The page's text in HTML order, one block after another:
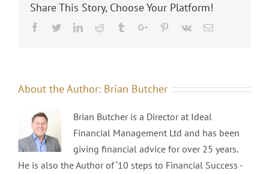
Share This Story, Choose Your Platform!
Facebook
TwitterLinkedinReddit TumblrGoogle+Pinterest
Vk Email
About the Author: Brian Butcher
Brian Butcher is a Director at Ideal
Financial Management Ltd and has been
giving financial advice for over 25 years.
He is also the Author of ‘10 steps to Financial Success -